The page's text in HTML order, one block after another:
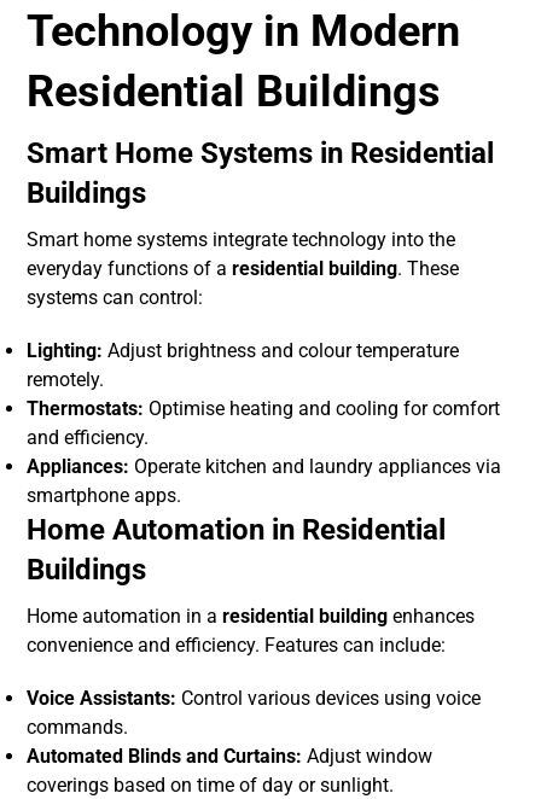
Technology in Modern
Residential Buildings
Smart Home Systems in Residential
Buildings
Smart home systems integrate technology into the
everyday functions of aresidential building. These
systems can control:
Lighting: Adjust brightness and colour temperature
remotely.
Thermostats: Optimise heating and cooling for comfort
and efficiency.
Appliances: Operate kitchen and laundry appliances via
smartphone apps.
Home Automation in Residential
Buildings
Home automation in aresidential building enhances
convenience and efficiency. Features can include:
Voice Assistants: Control various devices using voice
commands.
Automated Blinds and Curtains: Adjust window
coverings based on time of day or sunlight.